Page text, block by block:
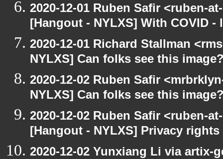
2020-12-01 Ruben Safir <ruben-
[Hangout - NYLXS] With COVID
2020-12-01 Richard Stallman
NYLXS] Can folks see this
2020-12-02 Ruben Safir
NYLXS] Can folks see this
2020-12-02 Ruben Safir <ruben-
[Hangout - NYLXS] Privacy
2020-12-02 Yunxiang Li via artix-